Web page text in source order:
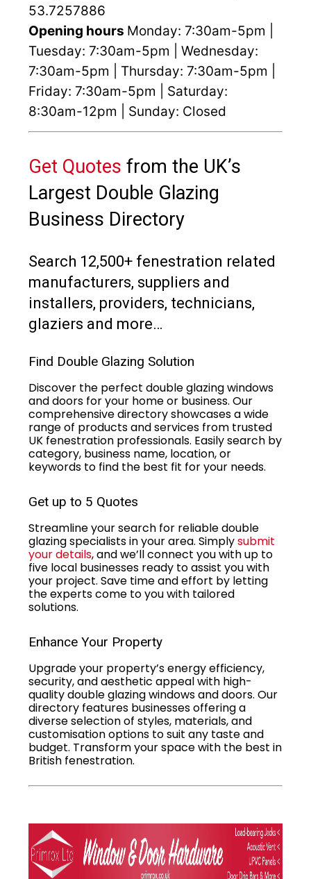
53.7257886
Opening hours Monday: 7:30am-5pm |
Tuesday: 7:30am-5pm | Wednesday:
7:30am-5pm | Thursday: 7:30am-5pm |
Friday: 7:30am-5pm | Saturday:
8:30am-12pm | Sunday: Closed
Get Quotes from the UK’s
Largest Double Glazing
Business Directory
Search 12,500+ fenestration related
manufacturers, suppliers and
installers, providers, technicians,
glaziers and more…
Find Double Glazing Solution
Discover the perfect double glazing windows
and doors for your home or business. Our
comprehensive directory showcases a wide
range of products and services from trusted
UK fenestration professionals. Easily search by
category, business name, location, or
keywords to find the best fit for your needs.
Get up to 5 Quotes
Streamline your search for reliable double
glazing specialists in your area. Simplysubmit
your details, and we’ll connect you with up to
five local businesses ready to assist you with
your project. Save time and effort by letting
the experts come to you with tailored
solutions.
Enhance Your Property
Upgrade your property’s energy efficiency,
security, and aesthetic appeal with high-
quality double glazing windows and doors. Our
directory features businesses offering a
diverse selection of styles, materials, and
customisation options to suit any taste and
budget. Transform your space with the best in
British fenestration.